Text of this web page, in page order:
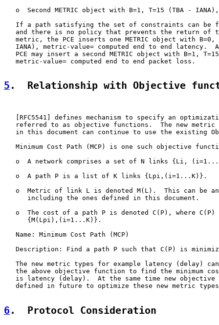
o  Second METRIC object with B=1, T=15 (TBA -
If a path satisfying the set of constraints can be
and there is no policy that prevents the return of
metric, the PCE inserts one METRIC object with B=0,
IANA), metric-value= computed end to end latency.
PCE may insert a second METRIC object with B=1,
   metric-value= computed end to end packet loss.
5 .  Relationship with Objective
RFC5541 ] defines mechanism to specify an
referred to as objective functions.  The new metric
in this document can continue to use the existing
Minimum Cost Path (MCP) is one such objective
o  A network comprises a set of N links {Li,
   o  A path P is a list of K links {Lpi,(i=1...K)}.
o  Metric of link L is denoted M(L).  This can be
      including the ones defined in this document.
o  The cost of a path P is denoted C(P), where C(P)
      {M(Lpi),(i=1...K)}.
   Name: Minimum Cost Path (MCP)
Description: Find a path P such that C(P) is
The new metric types for example latency (delay)
the above objective function to find the minimum
is latency (delay).  At the same time new objective
defined in future to optimize these new metric
6 .  Protocol Consideration